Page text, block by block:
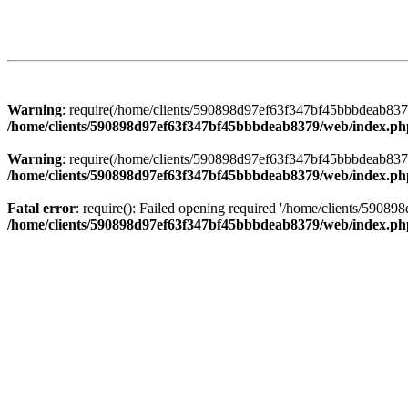
Warning: require(/home/clients/
/home/clients/590898d97ef63f347bf45bbbdeab8379/web/
Warning: require(/home/clients/
/home/clients/590898d97ef63f347bf45bbbdeab8379/web/
Fatal error: require(): Failed opening required '/home/clients/
/home/clients/590898d97ef63f347bf45bbbdeab8379/web/